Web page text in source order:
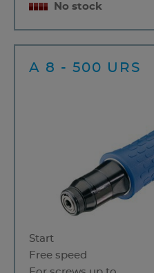
No stock
A 8 - 500 URS
Start
Free speed